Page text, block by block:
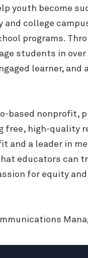
youth become
and college
programs.
students in
learner,
based nonprofit,
free, high-quality
and a leader in
educators can
for equity